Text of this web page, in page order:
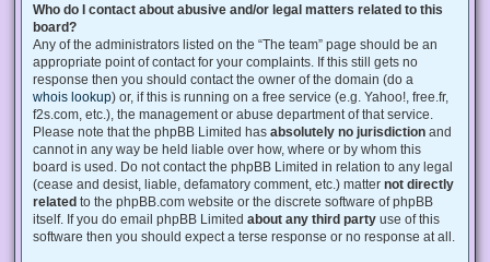
Who do I contact about abusive and/or legal matters related to this
board?
Any of the administrators listed on the “The team” page should be an
appropriate point of contact for your complaints. If this still gets no
response then you should contact the owner of the domain (do a
whois lookup) or, if this is running on a free service (e.g. Yahoo!, free.fr,
f2s.com, etc.), the management or abuse department of that service.
Please note that the phpBB Limited has absolutely no jurisdiction and
cannot in any way be held liable over how, where or by whom this
board is used. Do not contact the phpBB Limited in relation to any legal
(cease and desist, liable, defamatory comment, etc.) matter not directly
related to the phpBB.com website or the discrete software of phpBB
itself. If you do email phpBB Limited about any third party use of this
software then you should expect a terse response or no response at all.